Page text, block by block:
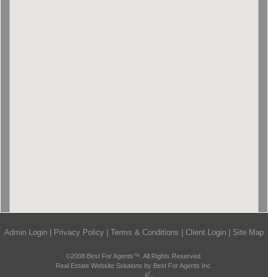
Admin Login Privacy Policy Terms & Conditions Client Login Site Map
©2008 Best For Agents™. All Rights Reserved.
Real Estate Website Solutions by Best For Agents Inc.